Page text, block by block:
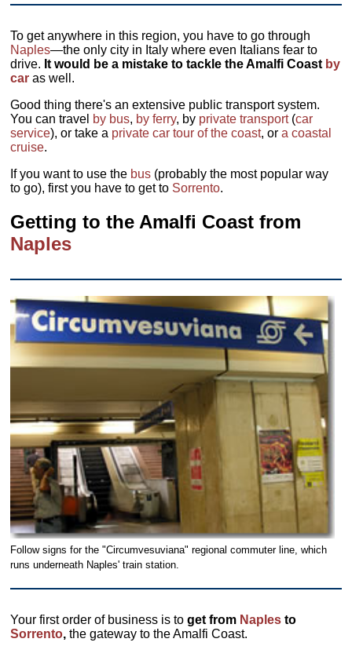
To get anywhere in this region, you have to go through
Naples—the only city in Italy where even Italians fear to
drive. It would be a mistake to tackle the Amalfi Coast by
car as well.
Good thing there's an extensive public transport system.
You can travel by bus, by ferry, by private transport(car
service), or take a private car tour of the coast, ora coastal
cruise.
If you want to use the bus (probably the most popular way
to go), first you have to get to Sorrento.
Getting to the Amalfi Coast from
Naples
Follow signs for the "Circumvesuviana" regional commuter line, which
runs underneath Naples' train station.
Your first order of business is toget from Naples to
Sorrento, the gateway to the Amalfi Coast.